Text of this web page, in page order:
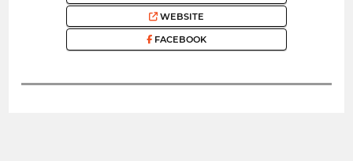
WEBSITE
FACEBOOK